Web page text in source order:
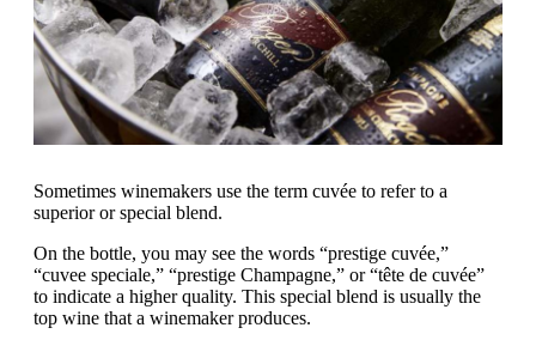
Sometimes winemakers use the term cuvée to refer to a
superior or special blend.
On the bottle, you may see the words “prestige cuvée,”
“cuvee speciale,” “prestige Champagne,” or “tête de cuvée”
to indicate a higher quality. This special blend is usually the
top wine that a winemaker produces.